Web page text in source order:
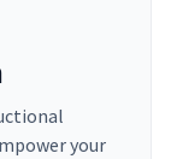
your